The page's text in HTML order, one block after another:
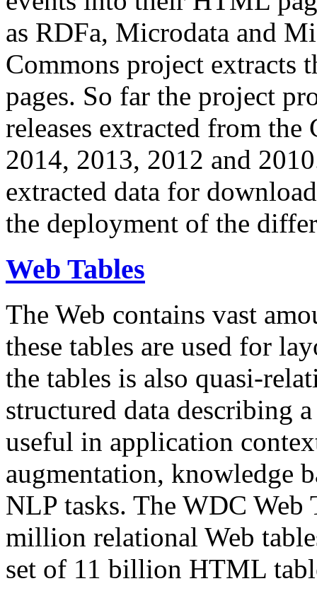
as RDFa, Microdata and
Commons project extracts
pages. So far the project
releases extracted from
2014, 2013, 2012 and
extracted data for
the deployment of the
Web Tables
The Web contains vast
these tables are used for
the tables is also quasi-
structured data describing
useful in application
augmentation, knowledge
NLP tasks. The WDC Web
million relational Web
set of 11 billion HTML